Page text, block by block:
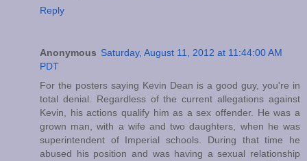
Reply
Anonymous Saturday, August 11, 2012 at 11:44:00 AM
PDT
For the posters saying Kevin Dean is a good guy, you're in
total denial. Regardless of the current allegations against
Kevin, his actions qualify him as a sex offender. He was a
grown man, with a wife and two daughters, when he was
superintendent of Imperial schools. During that time he
abused his position and was having a sexual relationship